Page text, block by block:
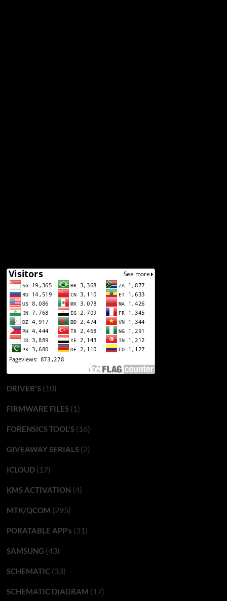
DRIVER'S(10)
FIRMWARE FILES(1)
FORENSICS TOOL'S(16)
GIVEAWAY SERIALS(2)
ICLOUD(17)
KMS ACTIVATION (4)
MTK/QCOM (295)
PORATABLE APP’s (31)
SAMSUNG (43)
SCHEMATIC(33)
SCHEMATIC DIAGRAM (17)